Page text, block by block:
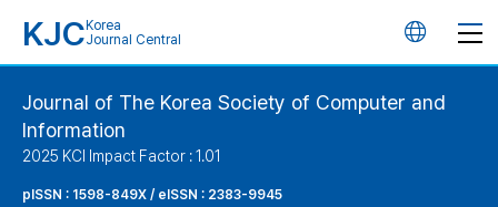
KJC Korea
Journal Central
언
Journal of The Korea Society of Computer and
Information
2025 KCI Impact Factor : 1.01
pISSN : 1598-849X / eISSN : 2383-9945